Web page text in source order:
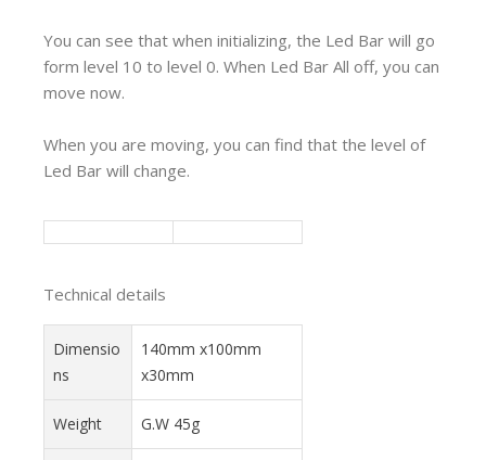
You can see that when initializing, the Led Bar will go
form level 10 to level 0. When Led Bar All off, you can
move now.
When you are moving, you can find that the level of
Led Bar will change.
Technical details
Dimensio
ns
140mm x100mm
x30mm
Weight G.W 45g